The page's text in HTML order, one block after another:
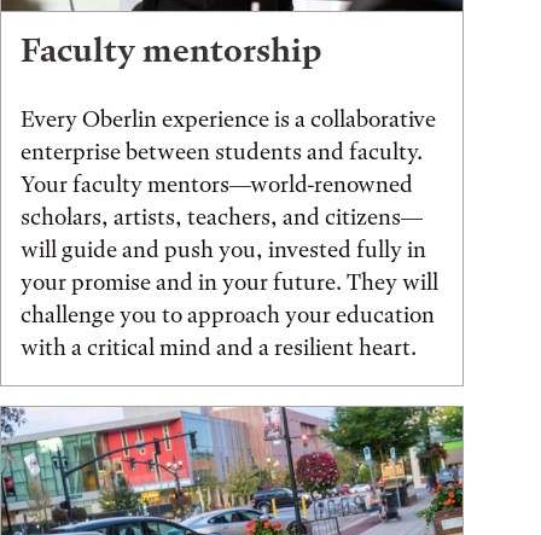
Faculty mentorship
Every Oberlin experience is a collaborative
enterprise between students and faculty.
Your faculty mentors—world-renowned
scholars, artists, teachers, and citizens—
will guide and push you, invested fully in
your promise and in your future. They will
challenge you to approach your education
with a critical mind and a resilient heart.